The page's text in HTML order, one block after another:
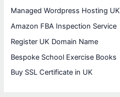
Managed Wordpress Hosting UK
Amazon FBA Inspection Service
Register UK Domain Name
Bespoke School Exercise Books
Buy SSL Certificate in UK